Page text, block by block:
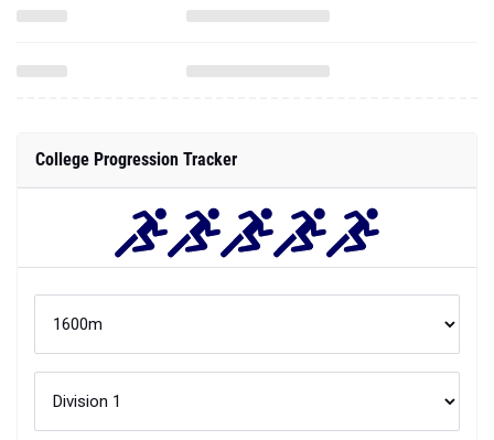
College Progression Tracker